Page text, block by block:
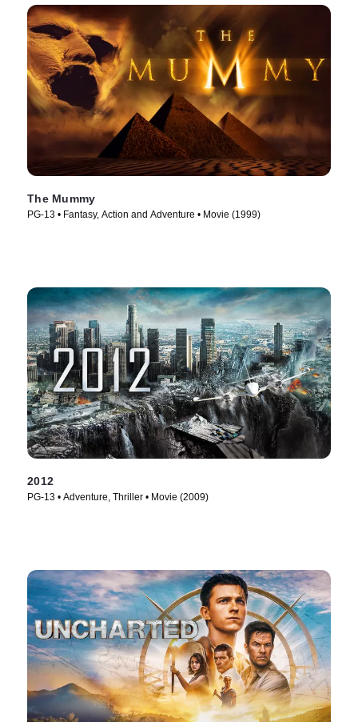
The Mummy
PG-13 • Fantasy, Action and Adventure • Movie (1999)
2012
PG-13 • Adventure, Thriller • Movie (2009)